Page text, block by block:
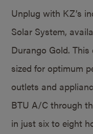
Unplug with KZ’s
Solar System,
Durango Gold.
sized for optimum
outlets and
BTU A/C through
in just six to eight